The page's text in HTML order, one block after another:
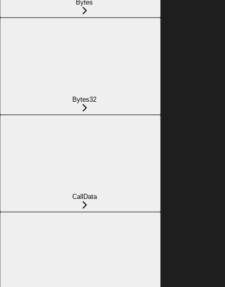
Bytes
Bytes32
CallData